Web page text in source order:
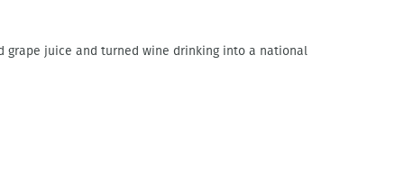
grape juice and turned wine drinking into a national